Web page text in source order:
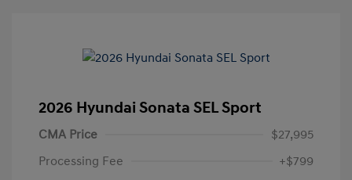
2026 Hyundai Sonata SEL Sport
CMA Price
$27,995
Processing Fee
+$799